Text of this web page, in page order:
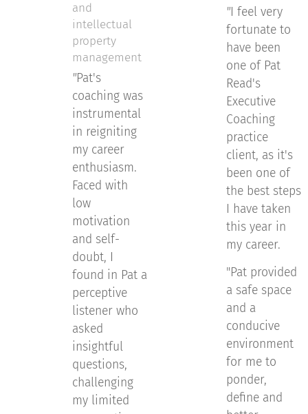
and
intellectual
property
management
"Pat's
coaching was
instrumental
in reigniting
my career
enthusiasm.
Faced with
low
motivation
and self-
doubt, I
found in Pat a
perceptive
listener who
asked
insightful
questions,
challenging
my limited
" I feel very
fortunate to
have been
one of Pat
Read's
Executive
Coaching
practice
client, as it's
been one of
the best steps
I have taken
this year in
my career.
"Pat provided
a safe space
and a
conducive
environment
for me to
ponder,
define and